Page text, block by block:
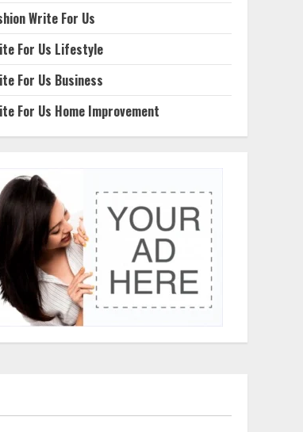
Write For Us
For Us Lifestyle
For Us Business
For Us Home Improvement